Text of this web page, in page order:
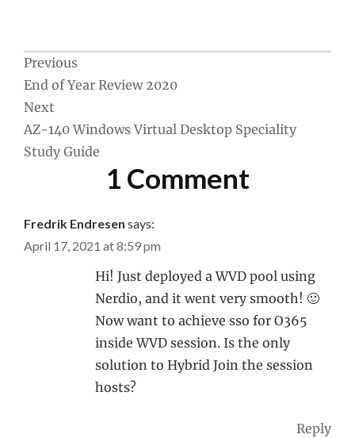
Post
navigation
Previous
End of Year Review 2020
Next
AZ-140 Windows Virtual Desktop Speciality
Study Guide
1 Comment
Fredrik Endresen says:
April 17, 2021 at 8:59 pm
Hi! Just deployed a WVD pool using
Nerdio, and it went very smooth! 🙂
Now want to achieve sso for O365
inside WVD session. Is the only
solution to Hybrid Join the session
hosts?
Reply